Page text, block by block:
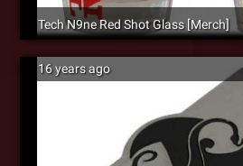
Tech N9ne Red Shot Glass [Merch]
16 years ago